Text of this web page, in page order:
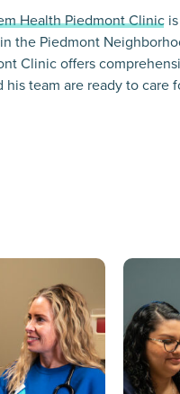
Health Piedmont Clinic
the Piedmont
Clinic offers
his team are ready to care